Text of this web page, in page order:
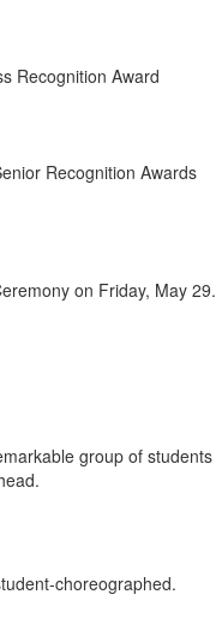
Recognition Award
on Friday, May 29.
group of students